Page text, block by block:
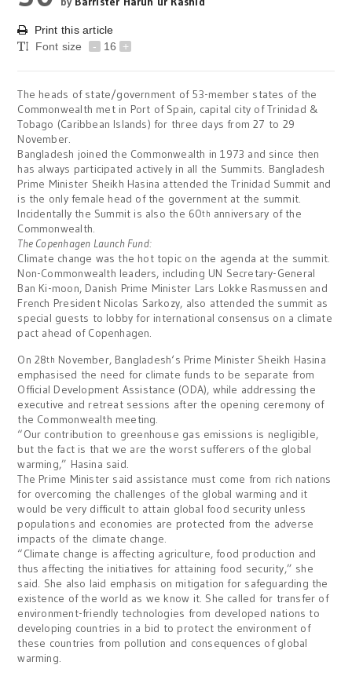
Print this article
Font size
- 16 +
The heads of state/government of 53-member states of the
Commonwealth met in Port of Spain, capital city of Trinidad &
Tobago (Caribbean Islands) for three days from 27 to 29
November.
Bangladesh joined the Commonwealth in 1973 and since then
has always participated actively in all the Summits. Bangladesh
Prime Minister Sheikh Hasina attended the Trinidad Summit and
is the only female head of the government at the summit.
Incidentally the Summit is also the 60th anniversary of the
Commonwealth.
The Copenhagen Launch Fund:
Climate change was the hot topic on the agenda at the summit.
Non-Commonwealth leaders, including UN Secretary-General
Ban Ki-moon, Danish Prime Minister Lars Lokke Rasmussen and
French President Nicolas Sarkozy, also attended the summit as
special guests to lobby for international consensus on a climate
pact ahead of Copenhagen.
On 28th November, Bangladesh‘s Prime Minister Sheikh Hasina
emphasised the need for climate funds to be separate from
Official Development Assistance (ODA), while addressing the
executive and retreat sessions after the opening ceremony of
the Commonwealth meeting.
“Our contribution to greenhouse gas emissions is negligible,
but the fact is that we are the worst sufferers of the global
warming,” Hasina said.
The Prime Minister said assistance must come from rich nations
for overcoming the challenges of the global warming and it
would be very difficult to attain global food security unless
populations and economies are protected from the adverse
impacts of the climate change.
“Climate change is affecting agriculture, food production and
thus affecting the initiatives for attaining food security,” she
said. She also laid emphasis on mitigation for safeguarding the
existence of the world as we know it. She called for transfer of
environment-friendly technologies from developed nations to
developing countries in a bid to protect the environment of
these countries from pollution and consequences of global
warming.